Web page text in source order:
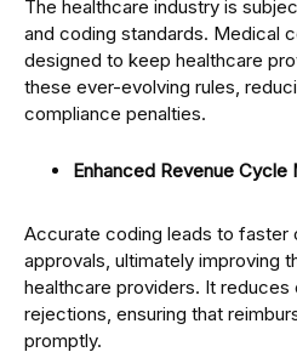
The healthcare industry is
and coding standards. Medical
designed to keep healthcare
these ever-evolving rules,
compliance penalties.
Enhanced Revenue Cycle
Accurate coding leads to faster
approvals, ultimately improving
healthcare providers. It reduces
rejections, ensuring that
promptly.